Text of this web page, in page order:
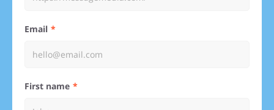
Email
First name